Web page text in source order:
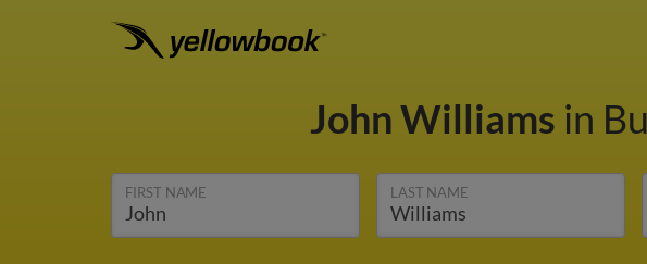
John Williams in
FIRST NAME LAST NAME